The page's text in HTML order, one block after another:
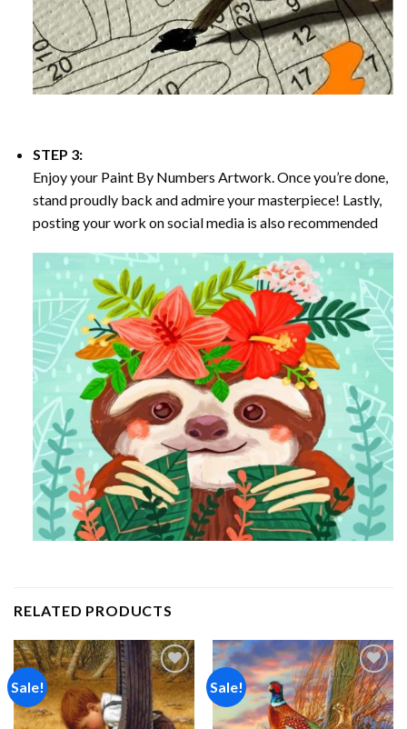
STEP 3:
Enjoy your Paint By Numbers Artwork. Once you’re done,
stand proudly back and admire your masterpiece! Lastly,
posting your work on social media is also recommended
RELATED PRODUCTS
Sale!
Add to
wishlist
Sale!
Add to
wishlist